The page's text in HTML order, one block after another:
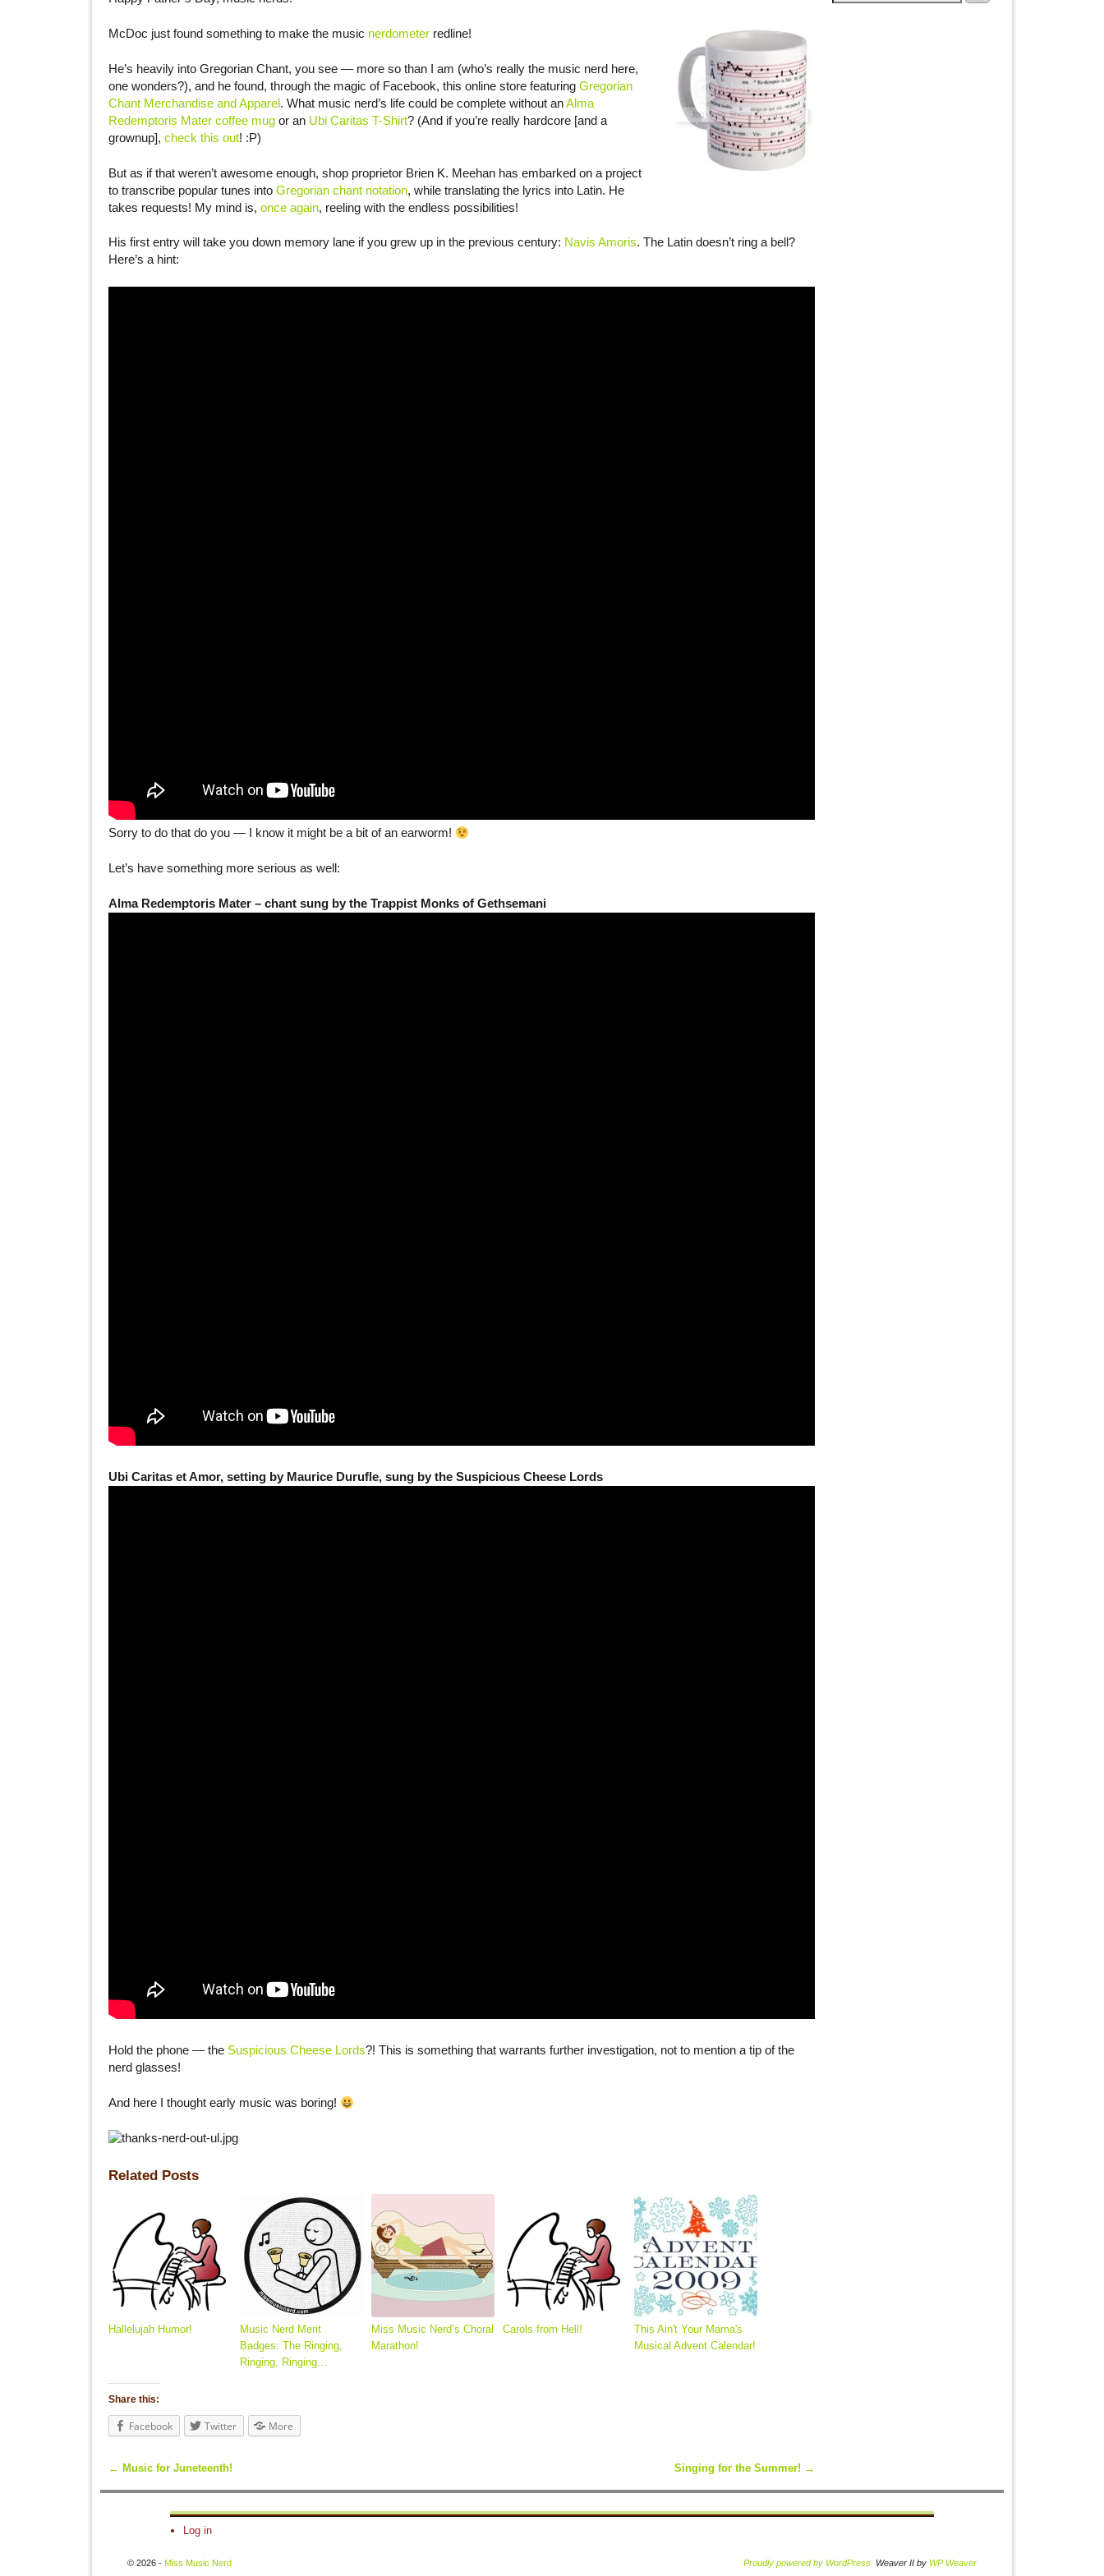
McDoc just found something to make the music nerdometer redline!
He’s heavily into Gregorian Chant, you see — more so than I am (who’s really the music nerd here,
one wonders?), and he found, through the magic of Facebook, this online store featuring Gregorian
Chant Merchandise and Apparel. What music nerd’s life could be complete without anAlma
Redemptoris Mater coffee mug or an Ubi Caritas T-Shirt? (And if you’re really hardcore [and a
grownup], check this out! :P)
But as if that weren’t awesome enough, shop proprietor Brien K. Meehan has embarked on a project
to transcribe popular tunes into Gregorian chant notation, while translating the lyrics into Latin. He
takes requests! My mind is, once again, reeling with the endless possibilities!
His first entry will take you down memory lane if you grew up in the previous century: Navis Amoris. The Latin doesn’t ring a bell?
Here’s a hint:
Sorry to do that do you — I know it might be a bit of an earworm!
Let’s have something more serious as well:
Alma Redemptoris Mater – chant sung by the Trappist Monks of Gethsemani
Ubi Caritas et Amor, setting by Maurice Durufle, sung by the Suspicious Cheese Lords
Hold the phone — the Suspicious Cheese Lords?! This is something that warrants further investigation, not to mention a tip of the
nerd glasses!
And here I thought early music was boring!
Related Posts
Hallelujah Humor!
Music Nerd Merit
Badges: The Ringing,
Ringing, Ringing…
Miss Music Nerd’s Choral
Marathon!
Carols from Hell!
This Ain't Your Mama's
Musical Advent Calendar!
Share this:
Facebook Twitter More
Post navigation
← Music for Juneteenth! Singing for the Summer! →
Log in
© 2026 - Miss Music Nerd Proudly powered by WordPress Weaver II by WP Weaver